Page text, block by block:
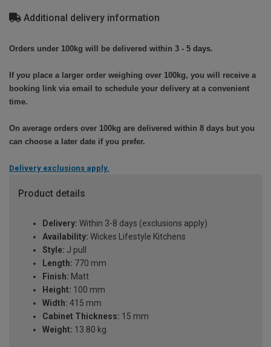
Additional delivery information
Orders under 100kg will be delivered within 3 - 5 days.
If you place a larger order weighing over 100kg, you will receive a
booking link via email to schedule your delivery at a convenient
time.
On average orders over 100kg are delivered within 8 days but you
can choose a later date if you prefer.
Delivery exclusions apply.
Product details
Delivery: Within 3-8 days (exclusions apply)
Availability: Wickes Lifestyle Kitchens
Style: J pull
Length: 770 mm
Finish: Matt
Height: 100 mm
Width: 415 mm
Cabinet Thickness: 15 mm
Weight: 13.80 kg